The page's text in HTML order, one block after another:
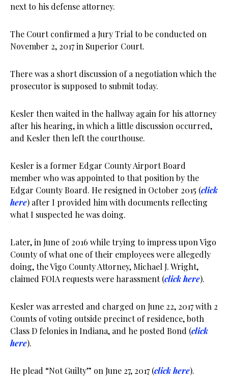
next to his defense attorney.
The Court confirmed a Jury Trial to be conducted on
November 2, 2017 in Superior Court.
There was a short discussion of a negotiation which the
prosecutor is supposed to submit today.
Kesler then waited in the hallway again for his attorney
after his hearing, in which a little discussion occurred,
and Kesler then left the courthouse.
Kesler is a former Edgar County Airport Board
member who was appointed to that position by the
Edgar County Board. He resigned in October 2015 (click
here) after I provided him with documents reflecting
what I suspected he was doing.
Later, in June of 2016 while trying to impress upon Vigo
County of what one of their employees were allegedly
doing, the Vigo County Attorney, Michael J. Wright,
claimed FOIA requests were harassment (click here).
Kesler was arrested and charged on June 22, 2017 with 2
Counts of voting outside precinct of residence, both
Class D felonies in Indiana, and he posted Bond (click
here).
He plead “Not Guilty” on June 27, 2017 (click here).